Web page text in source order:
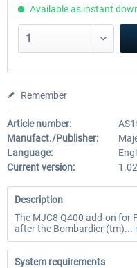
Available as instant
Remember
Article number:
Manufact./Publisher:
Language:
Current version:
Description
The MJC8 Q400 add-on for
after the Bombardier (tm)...
System requirements